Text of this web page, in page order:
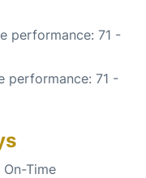
performance: 71 -
performance: 71 -
Time